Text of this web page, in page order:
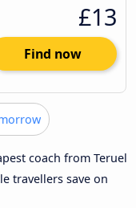
£13
Find now
coach from Teruel
travellers save on